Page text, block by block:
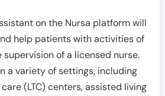
on the Nursa platform will
help patients with activities of
of a licensed nurse.
a variety of settings, including
(LTC) centers, assisted living